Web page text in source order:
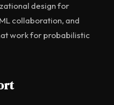
design for
collaboration, and
work for probabilistic